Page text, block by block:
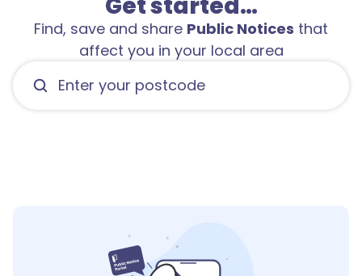
Find, save and share Public Notices that
affect you in your local area